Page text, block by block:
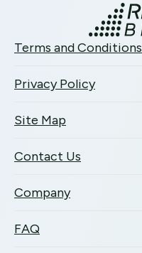
Terms and Conditions
Privacy Policy
Site Map
Contact Us
Company
FAQ